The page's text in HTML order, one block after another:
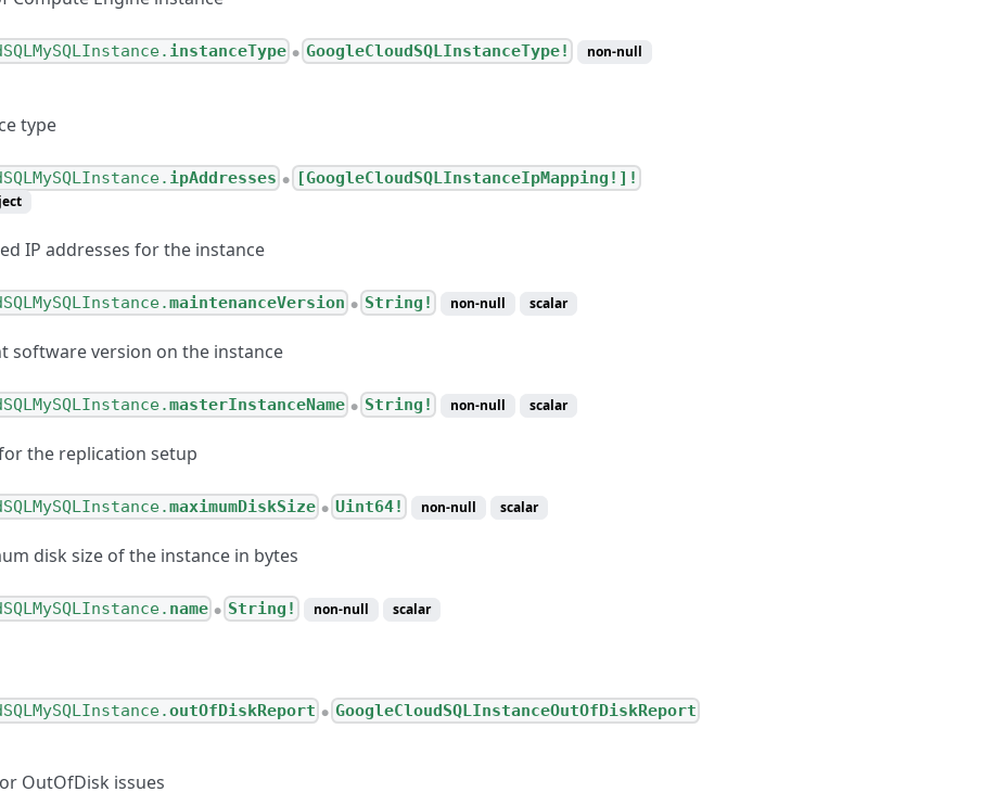
instanceType ● GoogleCloudSQLInstanceType!
non-null
type
ipAddresses ● [GoogleCloudSQLInstanceIpMapping!]!
IP addresses for the instance
maintenanceVersion ● String! non-null scalar
software version on the instance
masterInstanceName ● String! non-null scalar
the replication setup
maximumDiskSize ● Uint64! non-null scalar
disk size of the instance in bytes
name ● String! non-null scalar
outOfDiskReport ● GoogleCloudSQLInstanceOutOfDiskReport
OutOfDisk issues